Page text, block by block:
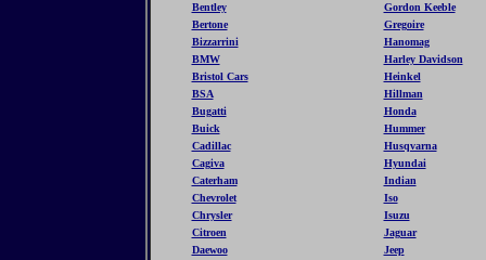
Bentley
Bertone
Bizzarrini
BMW
Bristol Cars
BSA
Bugatti
Buick
Cadillac
Cagiva
Caterham
Chevrolet
Chrysler
Citroen
Daewoo
Gordon Keeble
Gregoire
Hanomag
Harley Davidson
Heinkel
Hillman
Honda
Hummer
Husqvarna
Hyundai
Indian
Iso
Isuzu
Jaguar
Jeep